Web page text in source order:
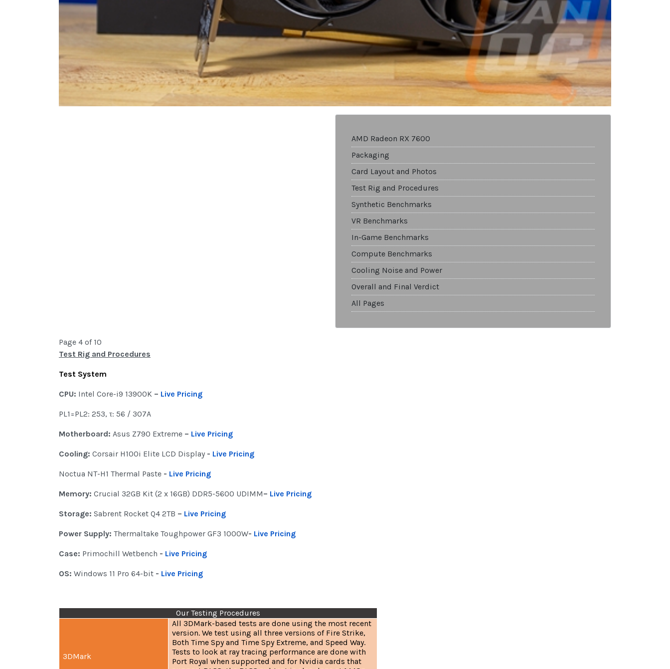
AMD Radeon RX 7600
Packaging
Card Layout and Photos
Test Rig and Procedures
Synthetic Benchmarks
VR Benchmarks
In-Game Benchmarks
Compute Benchmarks
Cooling Noise and Power
Overall and Final Verdict
All Pages
Page 4 of 10
Test Rig and Procedures
Test System
CPU: Intel Core-i9 13900K – Live Pricing
PL1=PL2: 253, τ: 56 / 307A
Motherboard: Asus Z790 Extreme – Live Pricing
Cooling: Corsair H100i Elite LCD Display - Live Pricing
Noctua NT-H1 Thermal Paste - Live Pricing
Memory: Crucial 32GB Kit (2 x 16GB) DDR5-5600 UDIMM– Live Pricing
Storage: Sabrent Rocket Q4 2TB – Live Pricing
Power Supply: Thermaltake Toughpower GF3 1000W- Live Pricing
Case: Primochill Wetbench - Live Pricing
OS: Windows 11 Pro 64-bit - Live Pricing
Our Testing Procedures
3DMark
All 3DMark-based tests are done using the most recent
version. We test using all three versions of Fire Strike,
Both Time Spy and Time Spy Extreme, and Speed Way.
Tests to look at ray tracing performance are done with
Port Royal when supported and for Nvidia cards that